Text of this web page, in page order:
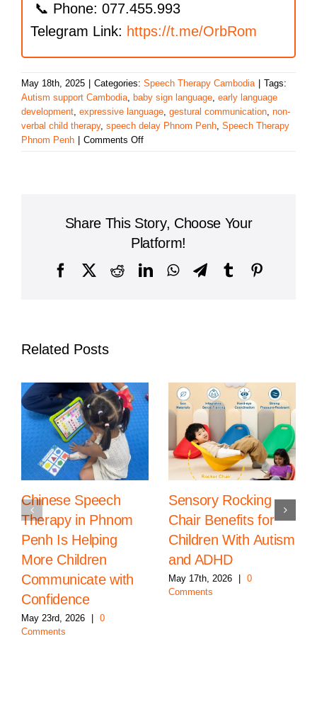
📞 Phone: 077.455.993
Telegram Link: https://t.me/OrbRom
May 18th, 2025 Categories: Speech Therapy Cambodia
Tags:
Autism support Cambodia, baby sign language, early language
development, expressive language, gestural communication, non-
verbal child therapy, speech delay Phnom Penh, Speech Therapy
Phnom Penh
Comments Offon
Language
in
Penh’s
Share This Story, Choose Your
Platform!
Facebook
X RedditLinkedInWhatsAppTelegram
Tumblr
Related Posts
Chinese Speech
Therapy in Phnom
Penh Is Helping
More Children
Communicate with
Confidence
May 23rd, 2026 | 0
Comments
Sensory Rocking
Chair Benefits for
Children With Autism
and ADHD
May 17th, 2026 | 0
Comments